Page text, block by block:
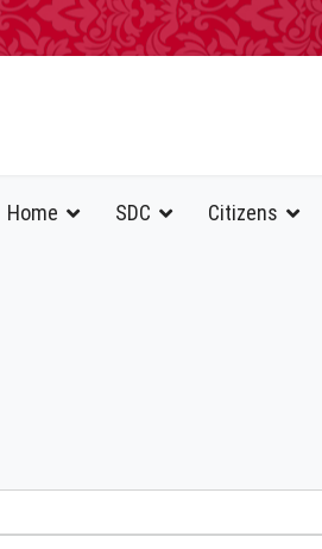
Home SDC Citizens